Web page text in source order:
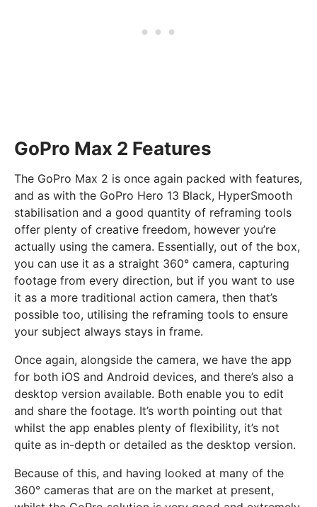
GoPro Max 2 Features
The GoPro Max 2 is once again packed with features,
and as with the GoPro Hero 13 Black, HyperSmooth
stabilisation and a good quantity of reframing tools
offer plenty of creative freedom, however you’re
actually using the camera. Essentially, out of the box,
you can use it as a straight 360° camera, capturing
footage from every direction, but if you want to use
it as a more traditional action camera, then that’s
possible too, utilising the reframing tools to ensure
your subject always stays in frame.
Once again, alongside the camera, we have the app
for both iOS and Android devices, and there’s also a
desktop version available. Both enable you to edit
and share the footage. It’s worth pointing out that
whilst the app enables plenty of flexibility, it’s not
quite as in-depth or detailed as the desktop version.
Because of this, and having looked at many of the
360° cameras that are on the market at present,